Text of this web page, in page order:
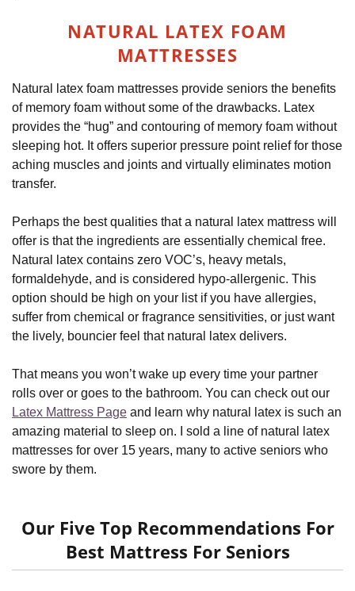
NATURAL LATEX FOAM
MATTRESSES
Natural latex foam mattresses provide seniors the benefits
of memory foam without some of the drawbacks. Latex
provides the “hug” and contouring of memory foam without
sleeping hot. It offers superior pressure point relief for those
aching muscles and joints and virtually eliminates motion
transfer.
Perhaps the best qualities that a natural latex mattress will
offer is that the ingredients are essentially chemical free.
Natural latex contains zero VOC’s, heavy metals,
formaldehyde, and is considered hypo-allergenic. This
option should be high on your list if you have allergies,
suffer from chemical or fragrance sensitivities, or just want
the lively, bouncier feel that natural latex delivers.
That means you won’t wake up every time your partner
rolls over or goes to the bathroom. You can check out our
Latex Mattress Page and learn why natural latex is such an
amazing material to sleep on. I sold a line of natural latex
mattresses for over 15 years, many to active seniors who
swore by them.
Our Five Top Recommendations For
Best Mattress For Seniors